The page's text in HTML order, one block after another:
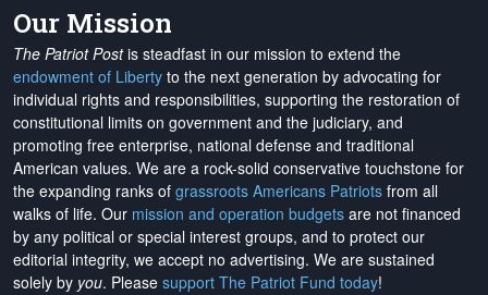
Our Mission
The Patriot Postis steadfast in our mission to extend the
endowment of Liberty to the next generation by advocating for
individual rights and responsibilities, supporting the restoration of
constitutional limits on government and the judiciary, and
promoting free enterprise, national defense and traditional
American values. We are a rock-solid conservative touchstone for
the expanding ranks of grassroots Americans Patriots from all
walks of life. Our mission and operation budgets are not financed
by any political or special interest groups, and to protect our
editorial integrity, we accept no advertising. We are sustained
solely by you. Please support The Patriot Fund today!